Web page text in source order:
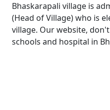
Bhaskarapali village is
(Head of Village) who is
village. Our website,
schools and hospital in